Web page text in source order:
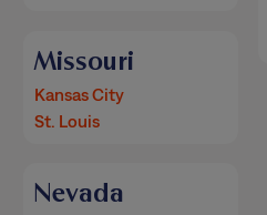
Missouri
Kansas City
St. Louis
Nevada